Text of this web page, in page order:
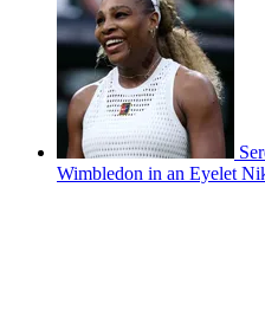
Wimbledon in an Eyelet